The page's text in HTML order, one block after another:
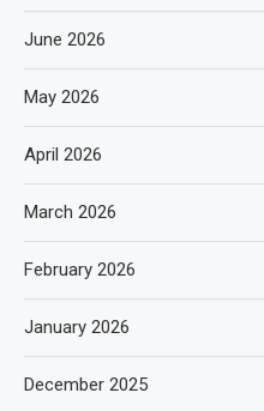
June 2026
May 2026
April 2026
March 2026
February 2026
January 2026
December 2025